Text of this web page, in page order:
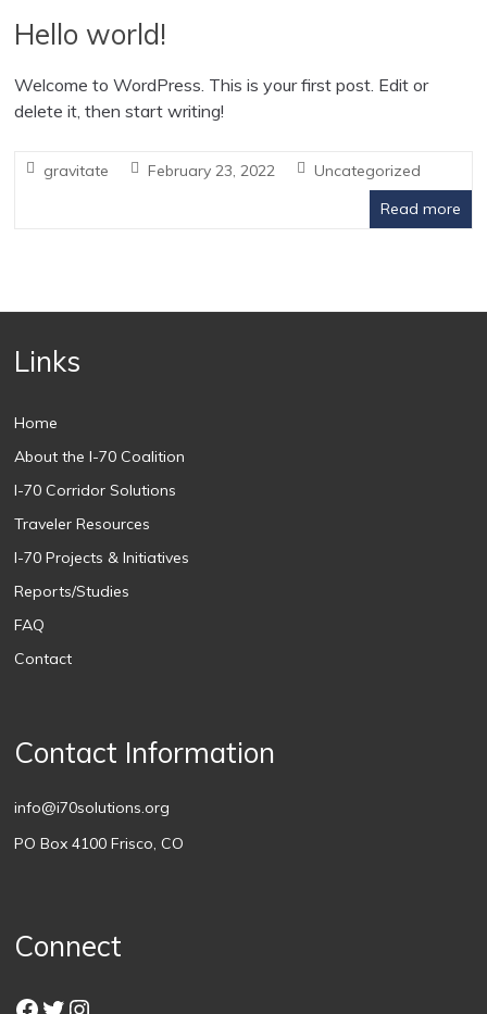
for
on
the
70
Hello world!
Welcome to WordPress. This is your first post. Edit or
delete it, then start writing!
gravitate February 23, 2022
Uncategorized
Read more
Links
Home
About the I-70 Coalition
I-70 Corridor Solutions
Traveler Resources
I-70 Projects & Initiatives
Reports/Studies
FAQ
Contact
Contact Information
info@i70solutions.org
PO Box 4100 Frisco, CO
Connect